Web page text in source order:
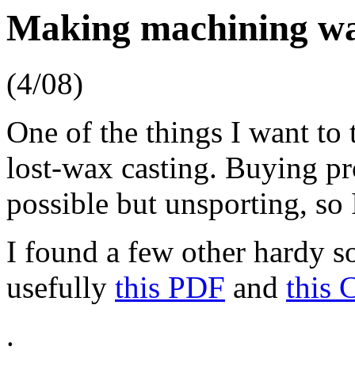
Making machining
(4/08)
One of the things I want
lost-wax casting. Buying
possible but unsporting,
I found a few other hardy
usefully this PDF and this
.